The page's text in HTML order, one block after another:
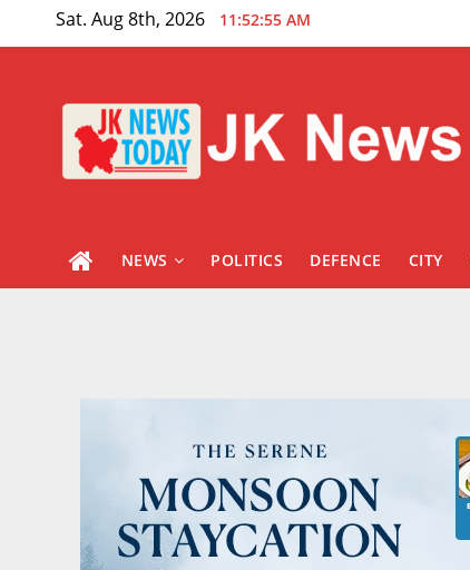
Sat. Aug 8th, 2026 11:52:56 AM
NEWS POLITICS DEFENCE CITY